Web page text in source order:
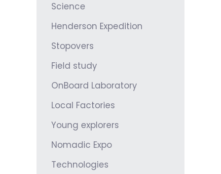
Science
Henderson Expedition
Stopovers
Field study
OnBoard Laboratory
Local Factories
Young explorers
Nomadic Expo
Technologies